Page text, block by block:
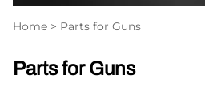
Home > Parts for Guns
Parts for Guns